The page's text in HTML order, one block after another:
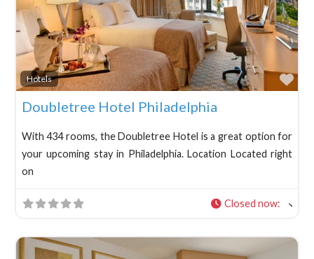
Hotels
Doubletree Hotel Philadelphia
With 434 rooms, the Doubletree Hotel is a great option for
your upcoming stay in Philadelphia. Location Located right
on
Closed now: